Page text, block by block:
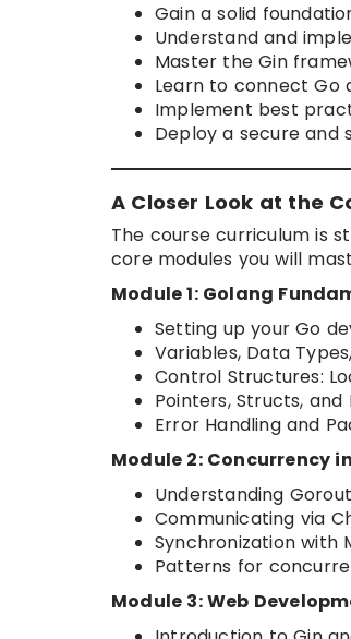
Gain a solid
Understand and
Master the Gin
Learn to connect Go
Implement best
Deploy a secure
A Closer Look at the
The course curriculum is
core modules you will
Module 1: Golang
Setting up your Go
Variables, Data
Control Structures:
Pointers, Structs,
Error Handling and
Module 2: Concurrency
Understanding
Communicating via
Synchronization with
Patterns for
Module 3: Web